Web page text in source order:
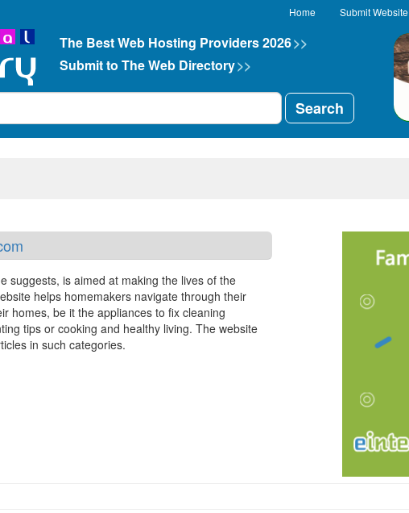
Home Submit Website
The Best Web Hosting Providers 2026>>
Submit to The Web Directory>>
Search
suggests, is aimed at making the lives of the
helps homemakers navigate through their
homes, be it the appliances to fix cleaning
tips or cooking and healthy living. The website
in such categories.